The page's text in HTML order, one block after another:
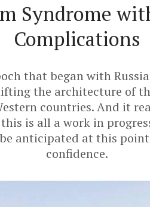
Syndrome
Complications
that began with
the architecture of
countries. And it
is all a work in
anticipated at this
confidence.